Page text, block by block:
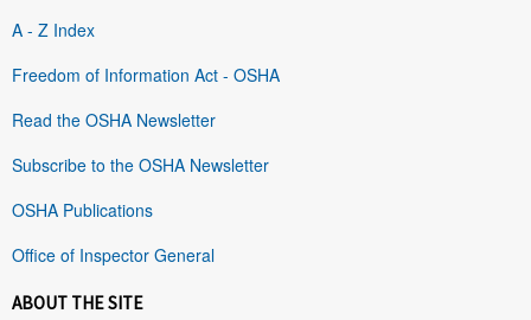
A - Z Index
Freedom of Information Act - OSHA
Read the OSHA Newsletter
Subscribe to the OSHA Newsletter
OSHA Publications
Office of Inspector General
ABOUT THE SITE